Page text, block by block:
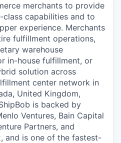
merchants to provide
capabilities and to
experience. Merchants
fulfillment operations,
warehouse
in-house fulfillment, or
solution across
center network in
United Kingdom,
is backed by
Ventures, Bain Capital
Partners, and
and is one of the fastest-